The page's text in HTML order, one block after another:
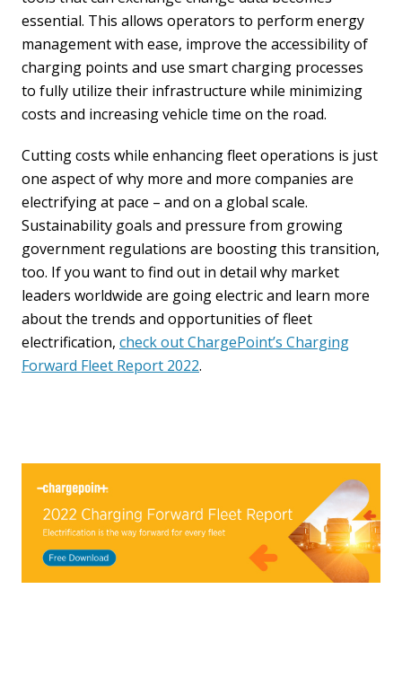
essential. This allows operators to perform energy
management with ease, improve the accessibility of
charging points and use smart charging processes
to fully utilize their infrastructure while minimizing
costs and increasing vehicle time on the road.
Cutting costs while enhancing fleet operations is just
one aspect of why more and more companies are
electrifying at pace – and on a global scale.
Sustainability goals and pressure from growing
government regulations are boosting this transition,
too. If you want to find out in detail why market
leaders worldwide are going electric and learn more
about the trends and opportunities of fleet
electrification, check out ChargePoint’s Charging
Forward Fleet Report 2022.